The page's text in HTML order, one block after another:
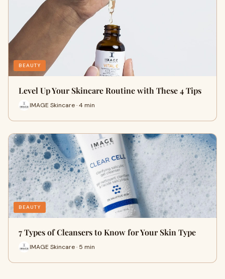
BEAUTY
Level Up Your Skincare Routine with These 4 Tips
IMAGE Skincare · 4 min
BEAUTY
7 Types of Cleansers to Know for Your Skin Type
IMAGE Skincare · 5 min